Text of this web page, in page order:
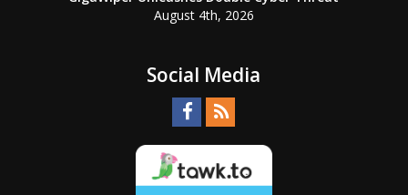
August 4th, 2026
Social Media